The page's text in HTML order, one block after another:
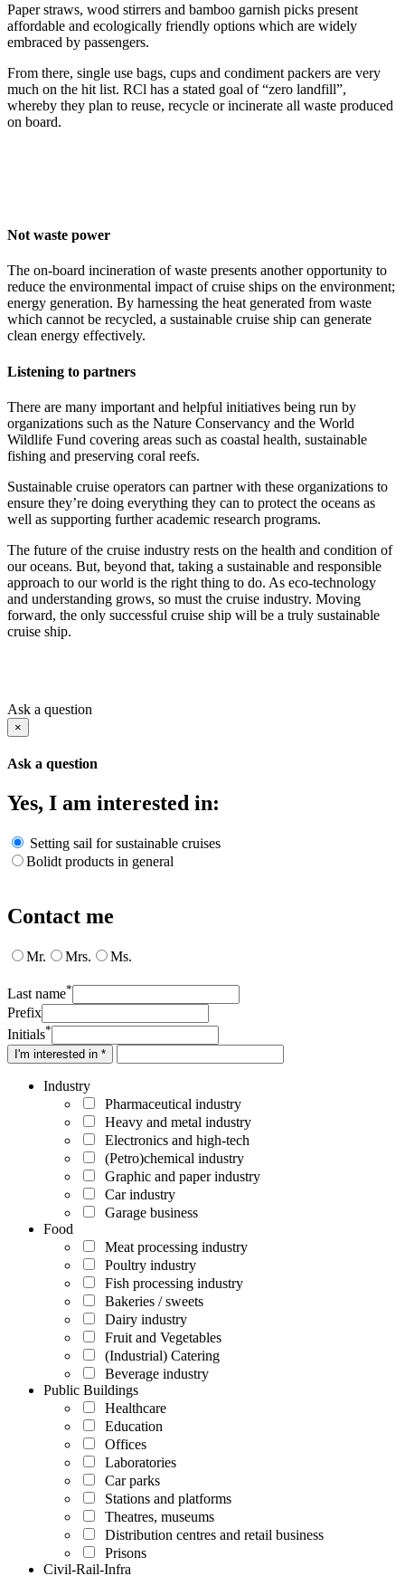
Paper straws, wood stirrers and bamboo garnish picks present
affordable and ecologically friendly options which are widely
embraced by passengers.
From there, single use bags, cups and condiment packers are very
much on the hit list. RCl has a stated goal of “zero landfill”,
whereby they plan to reuse, recycle or incinerate all waste produced
on board.
Not waste power
The on-board incineration of waste presents another opportunity to
reduce the environmental impact of cruise ships on the environment;
energy generation. By harnessing the heat generated from waste
which cannot be recycled, a sustainable cruise ship can generate
clean energy effectively.
Listening to partners
There are many important and helpful initiatives being run by
organizations such as the Nature Conservancy and the World
Wildlife Fund covering areas such as coastal health, sustainable
fishing and preserving coral reefs.
Sustainable cruise operators can partner with these organizations to
ensure they’re doing everything they can to protect the oceans as
well as supporting further academic research programs.
The future of the cruise industry rests on the health and condition of
our oceans. But, beyond that, taking a sustainable and responsible
approach to our world is the right thing to do. As eco-technology
and understanding grows, so must the cruise industry. Moving
forward, the only successful cruise ship will be a truly sustainable
cruise ship.
Ask a question
×
Ask a question
Yes, I am interested in:
Setting sail for sustainable cruises
Bolidt products in general
Contact me
Mr. Mrs. Ms.
Last name*
Prefix
Initials*
I'm interested in *
Industry
Pharmaceutical industry
Heavy and metal industry
Electronics and high-tech
(Petro)chemical industry
Graphic and paper industry
Car industry
Garage business
Food
Meat processing industry
Poultry industry
Fish processing industry
Bakeries / sweets
Dairy industry
Fruit and Vegetables
(Industrial) Catering
Beverage industry
Public Buildings
Healthcare
Education
Offices
Laboratories
Car parks
Stations and platforms
Theatres, museums
Distribution centres and retail business
Prisons
Civil-Rail-Infra